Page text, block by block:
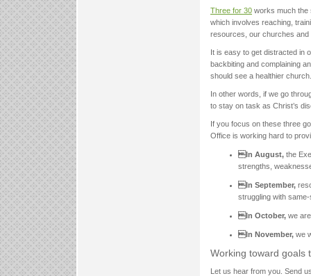
Three for 30 works much the
which involves reaching,
resources, our churches and
It is easy to get distracted in
backbiting and complaining
should see a healthier
In other words, if we go
to stay on task as Christ’s
If you focus on these three
Office is working hard to
In August, the
strengths,
In September,
struggling with
In October, we
In November, we
Working toward goals
Let us hear from you. Send